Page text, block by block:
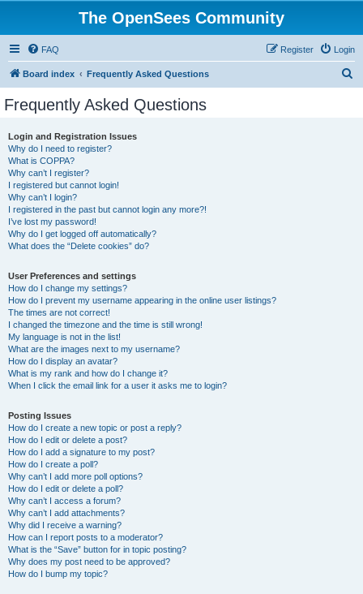
The OpenSees Community
FAQ Login
Register
Board index Frequently Asked Questions
Frequently Asked Questions
Login and Registration Issues
Why do I need to register?
What is COPPA?
Why can’t I register?
I registered but cannot login!
Why can’t I login?
I registered in the past but cannot login any more?!
I’ve lost my password!
Why do I get logged off automatically?
What does the “Delete cookies” do?
User Preferences and settings
How do I change my settings?
How do I prevent my username appearing in the online user listings?
The times are not correct!
I changed the timezone and the time is still wrong!
My language is not in the list!
What are the images next to my username?
How do I display an avatar?
What is my rank and how do I change it?
When I click the email link for a user it asks me to login?
Posting Issues
How do I create a new topic or post a reply?
How do I edit or delete a post?
How do I add a signature to my post?
How do I create a poll?
Why can’t I add more poll options?
How do I edit or delete a poll?
Why can’t I access a forum?
Why can’t I add attachments?
Why did I receive a warning?
How can I report posts to a moderator?
What is the “Save” button for in topic posting?
Why does my post need to be approved?
How do I bump my topic?